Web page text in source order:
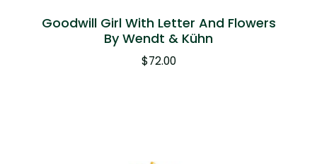
Goodwill Girl With Letter And Flowers
By Wendt & Kühn
$72.00